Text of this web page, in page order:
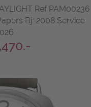
Ref PAM00236
Bj-2008 Service